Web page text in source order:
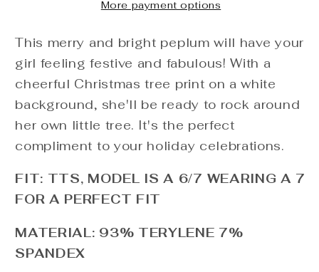
More payment options
This merry and bright peplum will have your
girl feeling festive and fabulous! With a
cheerful Christmas tree print on a white
background, she'll be ready to rock around
her own little tree. It's the perfect
compliment to your holiday celebrations.
FIT: TTS, MODEL IS A 6/7 WEARING A 7
FOR A PERFECT FIT
MATERIAL: 93% TERYLENE 7%
SPANDEX